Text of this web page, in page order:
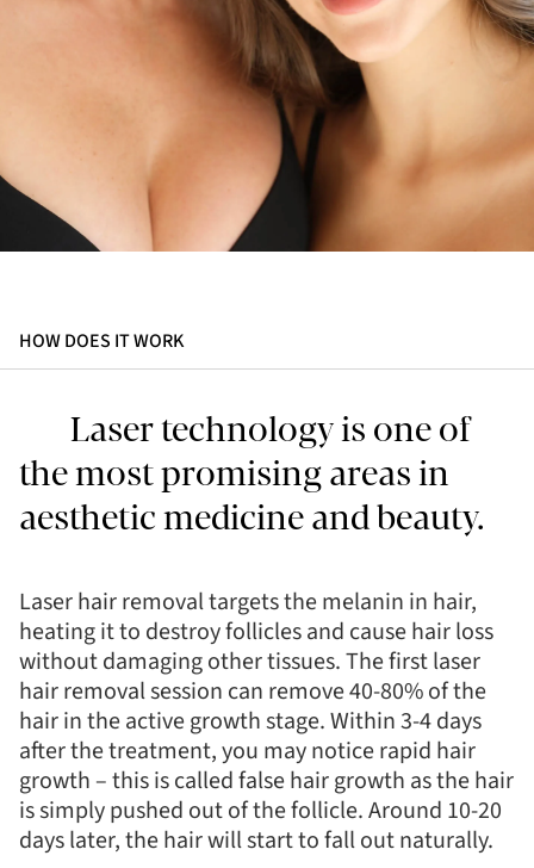
HOW DOES IT WORK
Laser technology is one of
the most promising areas in
aesthetic medicine and beauty.
Laser hair removal targets the melanin in hair,
heating it to destroy follicles and cause hair loss
without damaging other tissues. The first laser
hair removal session can remove 40-80% of the
hair in the active growth stage. Within 3-4 days
after the treatment, you may notice rapid hair
growth – this is called false hair growth as the hair
is simply pushed out of the follicle. Around 10-20
days later, the hair will start to fall out naturally.